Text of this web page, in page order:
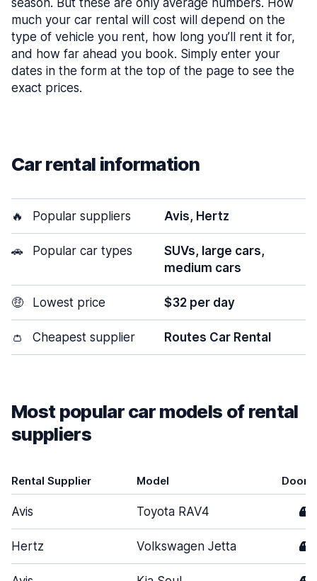
season. But these are only average numbers. How
much your car rental will cost will depend on the
type of vehicle you rent, how long you’ll rent it for,
and how far ahead you book. Simply enter your
dates in the form at the top of the page to see the
exact prices.
Car rental information
🔥 Popular suppliers Avis, Hertz
🚗 Popular car types
SUVs, large cars,
medium cars
🤑 Lowest price $32 per day
👛 Cheapest supplier Routes Car Rental
Most popular car models of rental
suppliers
Rental Supplier Model Doors
Avis Toyota RAV4 4
Hertz Volkswagen Jetta 4